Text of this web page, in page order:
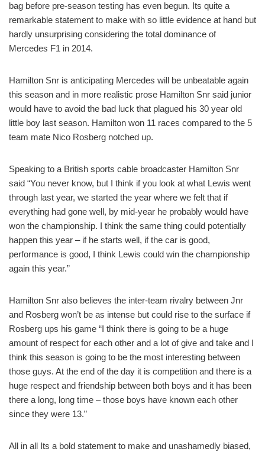
bag before pre-season testing has even begun. Its quite a
remarkable statement to make with so little evidence at hand but
hardly unsurprising considering the total dominance of
Mercedes F1 in 2014.
Hamilton Snr is anticipating Mercedes will be unbeatable again
this season and in more realistic prose Hamilton Snr said junior
would have to avoid the bad luck that plagued his 30 year old
little boy last season. Hamilton won 11 races compared to the 5
team mate Nico Rosberg notched up.
Speaking to a British sports cable broadcaster Hamilton Snr
said “You never know, but I think if you look at what Lewis went
through last year, we started the year where we felt that if
everything had gone well, by mid-year he probably would have
won the championship. I think the same thing could potentially
happen this year – if he starts well, if the car is good,
performance is good, I think Lewis could win the championship
again this year.”
Hamilton Snr also believes the inter-team rivalry between Jnr
and Rosberg won’t be as intense but could rise to the surface if
Rosberg ups his game “I think there is going to be a huge
amount of respect for each other and a lot of give and take and I
think this season is going to be the most interesting between
those guys. At the end of the day it is competition and there is a
huge respect and friendship between both boys and it has been
there a long, long time – those boys have known each other
since they were 13.”
All in all Its a bold statement to make and unashamedly biased,